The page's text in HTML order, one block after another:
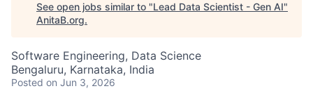
See open jobs similar to "Lead Data Scientist - Gen AI"
AnitaB.org.
Software Engineering, Data Science
Bengaluru, Karnataka, India
Posted on Jun 3, 2026